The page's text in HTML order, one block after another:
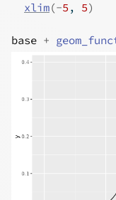
xlim(-5 , 5)
base +